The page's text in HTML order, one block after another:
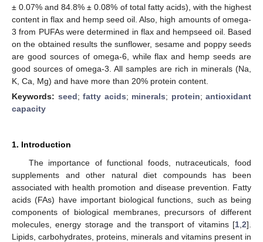
± 0.07% and 84.8% ± 0.08% of total fatty acids), with the highest
content in flax and hemp seed oil. Also, high amounts of omega-
3 from PUFAs were determined in flax and hempseed oil. Based
on the obtained results the sunflower, sesame and poppy seeds
are good sources of omega-6, while flax and hemp seeds are
good sources of omega-3. All samples are rich in minerals (Na,
K, Ca, Mg) and have more than 20% protein content.
Keywords: seed; fatty acids; minerals; protein; antioxidant
capacity
1. Introduction
The importance of functional foods, nutraceuticals, food
supplements and other natural diet compounds has been
associated with health promotion and disease prevention. Fatty
acids (FAs) have important biological functions, such as being
components of biological membranes, precursors of different
molecules, energy storage and the transport of vitamins [1 2].
Lipids, carbohydrates, proteins, minerals and vitamins present in